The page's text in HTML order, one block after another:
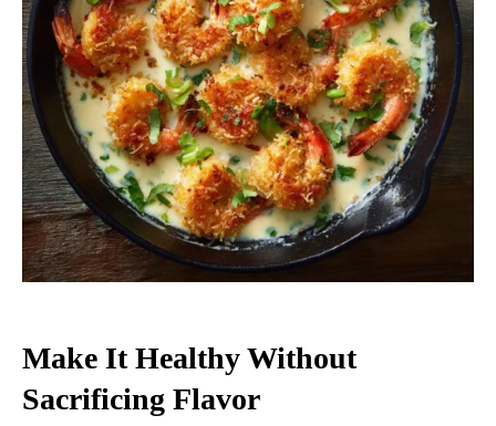
Make It Healthy Without
Sacrificing Flavor